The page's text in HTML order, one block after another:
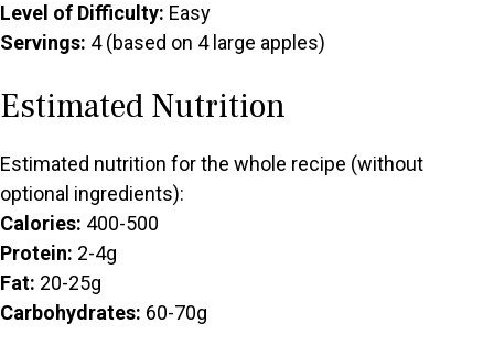
Level of Difficulty: Easy
Servings: 4 (based on 4 large apples)
Estimated Nutrition
Estimated nutrition for the whole recipe (without
optional ingredients):
Calories: 400-500
Protein: 2-4g
Fat: 20-25g
Carbohydrates: 60-70g